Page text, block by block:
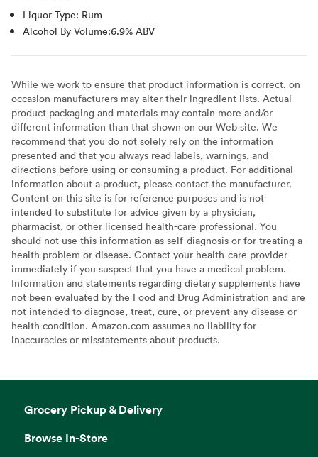
Liquor Type: Rum
Alcohol By Volume:6.9% ABV
While we work to ensure that product information is correct, on
occasion manufacturers may alter their ingredient lists. Actual
product packaging and materials may contain more and/or
different information than that shown on our Web site. We
recommend that you do not solely rely on the information
presented and that you always read labels, warnings, and
directions before using or consuming a product. For additional
information about a product, please contact the manufacturer.
Content on this site is for reference purposes and is not
intended to substitute for advice given by a physician,
pharmacist, or other licensed health-care professional. You
should not use this information as self-diagnosis or for treating a
health problem or disease. Contact your health-care provider
immediately if you suspect that you have a medical problem.
Information and statements regarding dietary supplements have
not been evaluated by the Food and Drug Administration and are
not intended to diagnose, treat, cure, or prevent any disease or
health condition. Amazon.com assumes no liability for
inaccuracies or misstatements about products.
Grocery Pickup & Delivery
Browse In-Store